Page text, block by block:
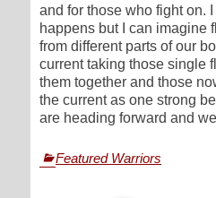
and for those who fight on. I
happens but I can imagine
from different parts of our
current taking those single
them together and those
the current as one strong
are heading forward and
Categories
Featured Warriors